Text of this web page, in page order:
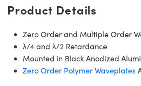
Product Details
Zero Order and Multiple Order
λ/4 and λ/2 Retardance
Mounted in Black Anodized
Zero Order Polymer Waveplates